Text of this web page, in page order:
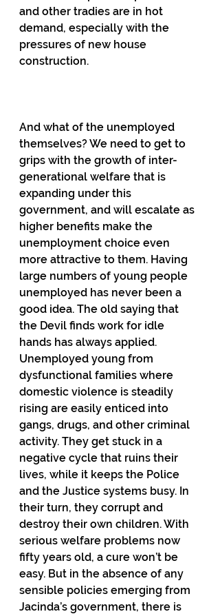
and other tradies are in hot
demand, especially with the
pressures of new house
construction.
And what of the unemployed
themselves? We need to get to
grips with the growth of inter-
generational welfare that is
expanding under this
government, and will escalate as
higher benefits make the
unemployment choice even
more attractive to them. Having
large numbers of young people
unemployed has never been a
good idea. The old saying that
the Devil finds work for idle
hands has always applied.
Unemployed young from
dysfunctional families where
domestic violence is steadily
rising are easily enticed into
gangs, drugs, and other criminal
activity. They get stuck in a
negative cycle that ruins their
lives, while it keeps the Police
and the Justice systems busy. In
their turn, they corrupt and
destroy their own children. With
serious welfare problems now
fifty years old, a cure won’t be
easy. But in the absence of any
sensible policies emerging from
Jacinda’s government, there is